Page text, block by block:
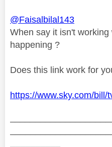
@Faisalbilal143
When say it isn't
happening ?
Does this link work for
https://www.sky.com/bill/